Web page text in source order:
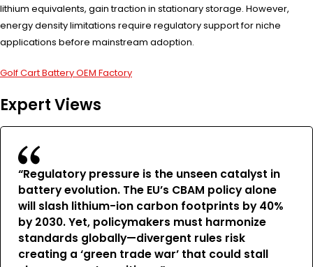
lithium equivalents, gain traction in stationary storage. However,
energy density limitations require regulatory support for niche
applications before mainstream adoption.
Golf Cart Battery OEM Factory
Expert Views
“Regulatory pressure is the unseen catalyst in
battery evolution. The EU’s CBAM policy alone
will slash lithium-ion carbon footprints by 40%
by 2030. Yet, policymakers must harmonize
standards globally—divergent rules risk
creating a ‘green trade war’ that could stall